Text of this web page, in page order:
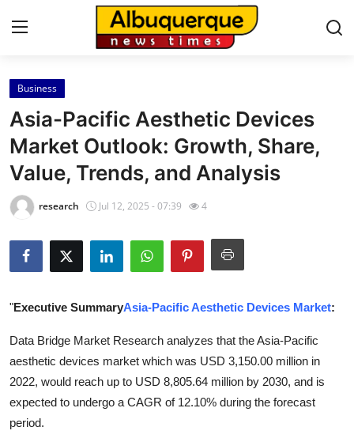
Home
Press Release
Contact
Privacy Policy
About
Health
Submit Press Release
Guest Posting
Business
Asia-Pacific Aesthetic Devices
Market Outlook: Growth, Share,
Value, Trends, and Analysis
research Jul 12, 2025 - 07:39 4
"Executive SummaryAsia-Pacific Aesthetic Devices Market:
Data Bridge Market Research analyzes that the Asia-Pacific
aesthetic devices market which was USD 3,150.00 million in
2022, would reach up to USD 8,805.64 million by 2030, and is
expected to undergo a CAGR of 12.10% during the forecast
period.